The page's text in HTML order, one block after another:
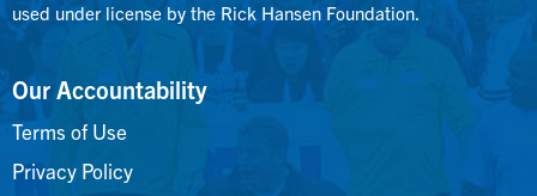
used under license by the Rick Hansen Foundation.
Our Accountability
Terms of Use
Privacy Policy